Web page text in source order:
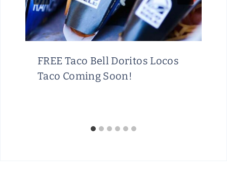
FREE Taco Bell Doritos Locos
Taco Coming Soon!